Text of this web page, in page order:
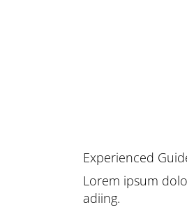
Experienced
Lorem ipsum
adiing.